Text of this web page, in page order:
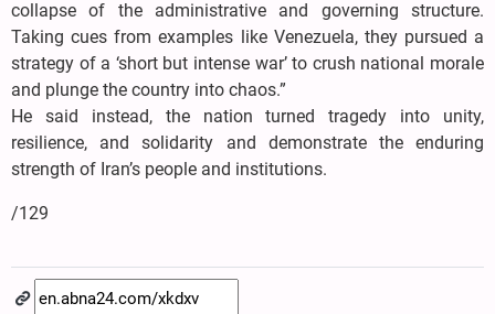
collapse of the administrative and governing structure.
Taking cues from examples like Venezuela, they pursued a
strategy of a ‘short but intense war’ to crush national morale
and plunge the country into chaos.”
He said instead, the nation turned tragedy into unity,
resilience, and solidarity and demonstrate the enduring
strength of Iran’s people and institutions.
/129